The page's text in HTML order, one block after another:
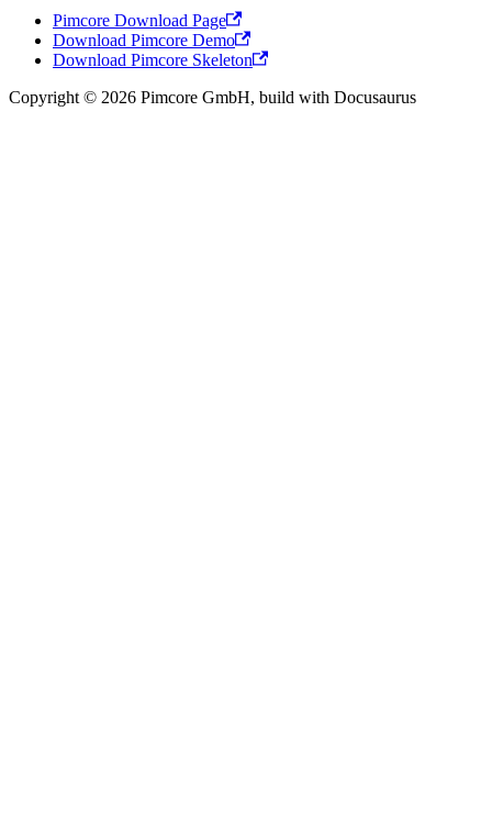
Pimcore Download Page
Download Pimcore Demo
Download Pimcore Skeleton
Copyright © 2026 Pimcore GmbH, build with Docusaurus